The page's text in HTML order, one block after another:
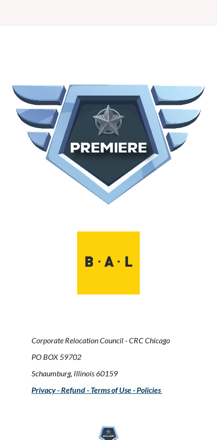
Corporate Relocation Council - CRC Chicago
PO BOX 59702
Schaumburg, Illinois 60159
Privacy - Refund - Terms of Use - Policies